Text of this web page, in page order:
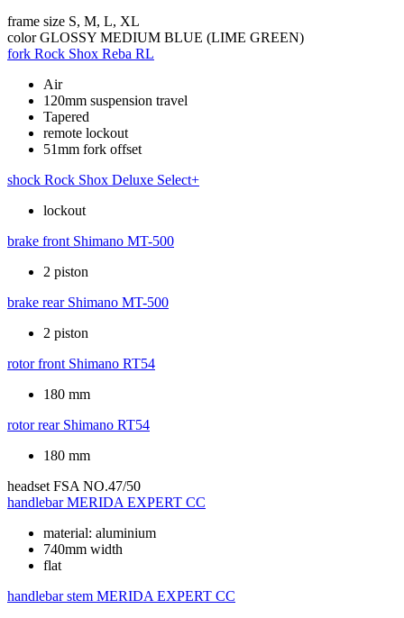
frame size S, M, L, XL
color GLOSSY MEDIUM BLUE (LIME GREEN)
fork Rock Shox Reba RL
Air
120mm suspension travel
Tapered
remote lockout
51mm fork offset
shock Rock Shox Deluxe Select+
lockout
brake front Shimano MT-500
2 piston
brake rear Shimano MT-500
2 piston
rotor front Shimano RT54
180 mm
rotor rear Shimano RT54
180 mm
headset FSA NO.47/50
handlebar MERIDA EXPERT CC
material: aluminium
740mm width
flat
handlebar stem MERIDA EXPERT CC